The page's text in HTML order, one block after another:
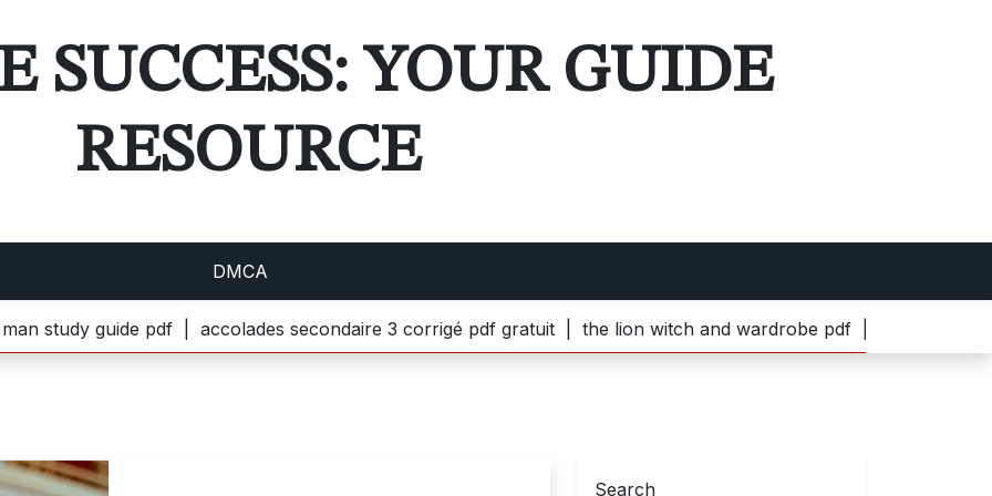
SUCCESS: YOUR GUIDE
RESOURCE
DMCA
guide pdf |accolades secondaire 3 corrigé pdf gratuit |the lion witch and wardrobe pdf |bella popcorn
Search